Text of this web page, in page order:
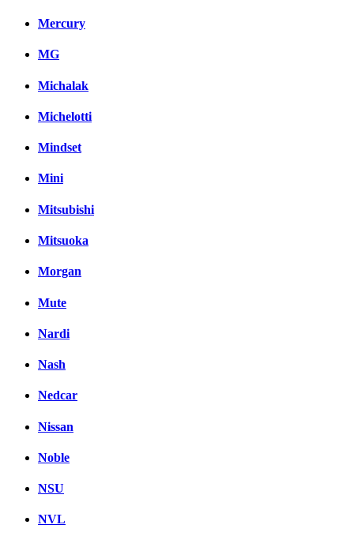
Mercury
MG
Michalak
Michelotti
Mindset
Mini
Mitsubishi
Mitsuoka
Morgan
Mute
Nardi
Nash
Nedcar
Nissan
Noble
NSU
NVL